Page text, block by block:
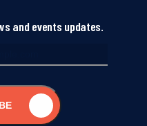
and events updates.